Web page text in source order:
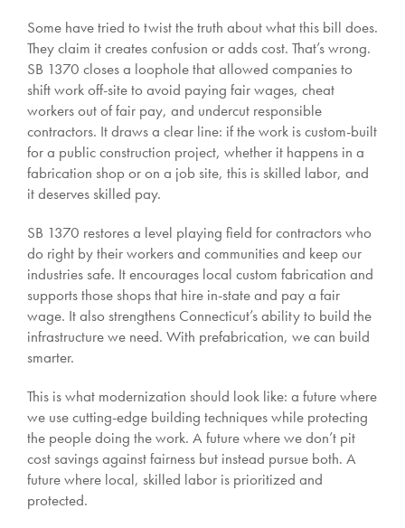
Some have tried to twist the truth about what this bill does.
They claim it creates confusion or adds cost. That’s wrong.
SB 1370 closes a loophole that allowed companies to
shift work off-site to avoid paying fair wages, cheat
workers out of fair pay, and undercut responsible
contractors. It draws a clear line: if the work is custom-built
for a public construction project, whether it happens in a
fabrication shop or on a job site, this is skilled labor, and
it deserves skilled pay.
SB 1370 restores a level playing field for contractors who
do right by their workers and communities and keep our
industries safe. It encourages local custom fabrication and
supports those shops that hire in-state and pay a fair
wage. It also strengthens Connecticut’s ability to build the
infrastructure we need. With prefabrication, we can build
smarter.
This is what modernization should look like: a future where
we use cutting-edge building techniques while protecting
the people doing the work. A future where we don’t pit
cost savings against fairness but instead pursue both. A
future where local, skilled labor is prioritized and
protected.